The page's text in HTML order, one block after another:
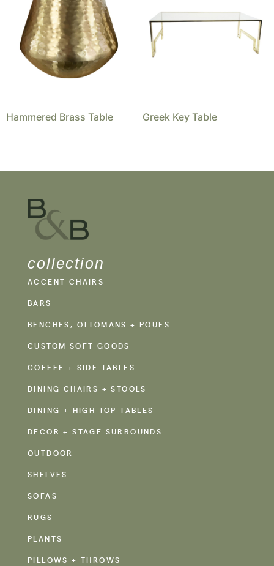
Hammered Brass Table Greek Key Table
collection
ACCENT CHAIRS
BARS
BENCHES, OTTOMANS + POUFS
CUSTOM SOFT GOODS
COFFEE + SIDE TABLES
DINING CHAIRS + STOOLS
DINING + HIGH TOP TABLES
DECOR + STAGE SURROUNDS
OUTDOOR
SHELVES
SOFAS
RUGS
PLANTS
PILLOWS + THROWS